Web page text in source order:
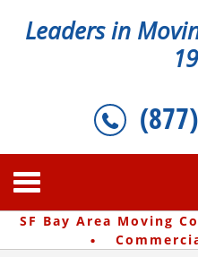
Leaders in
SF Bay Area Moving
·